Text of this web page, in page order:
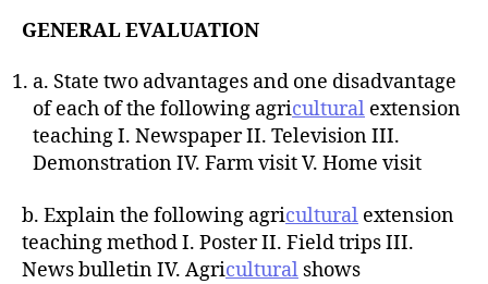
GENERAL EVALUATION
a. State two advantages and one disadvantage
of each of the following agricultural extension
teaching I. Newspaper II. Television III.
Demonstration IV. Farm visit V. Home visit
b. Explain the following agricultural extension
teaching method I. Poster II. Field trips III.
News bulletin IV. Agricultural shows